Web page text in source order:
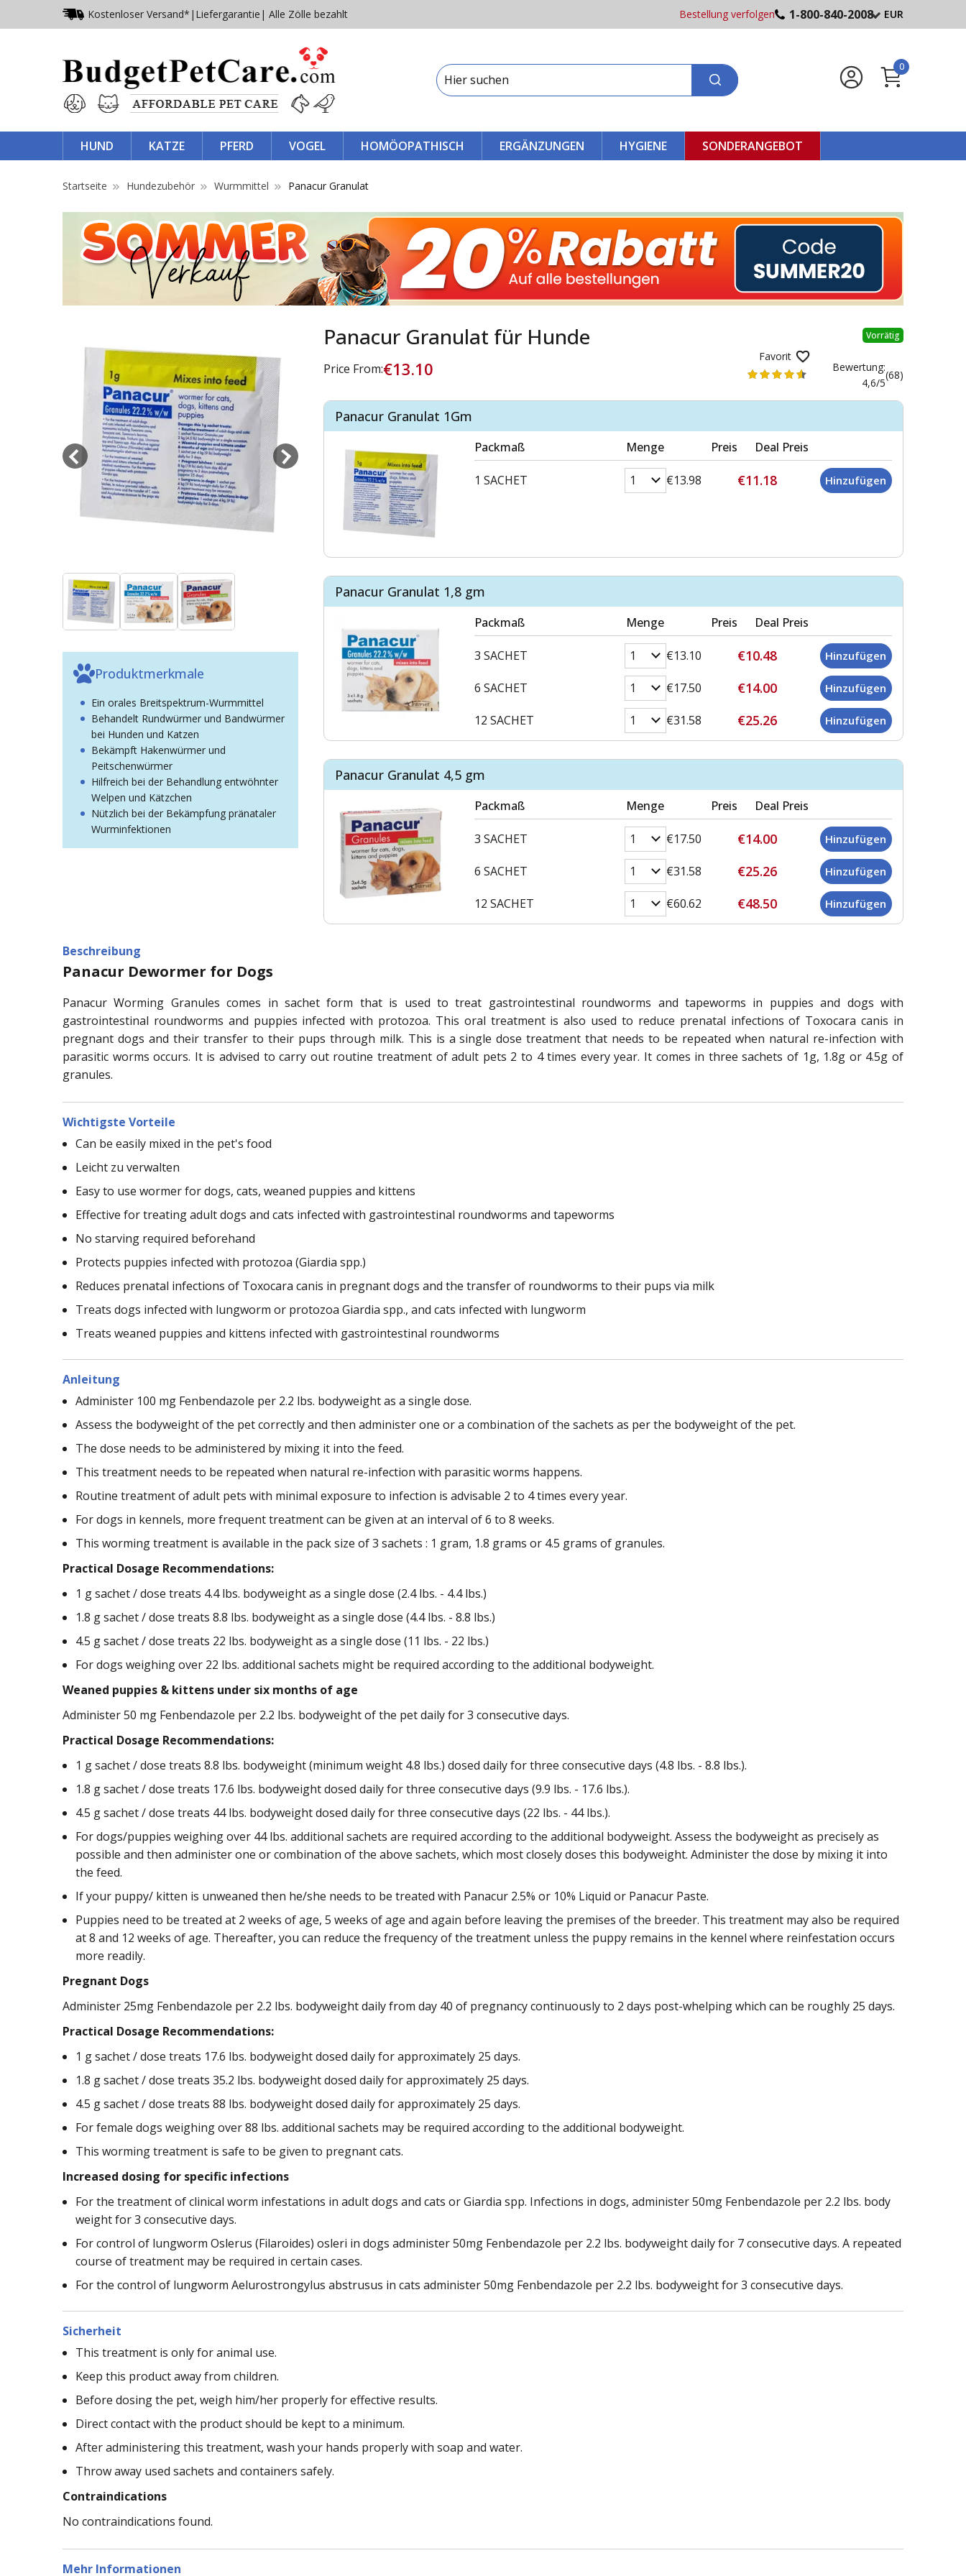
Kostenloser Versand* | Liefergarantie | Alle Zölle bezahlt Bestellung verfolgen 1-800-840-2008 EUR
0
HUND KATZE PFERD VOGEL HOMÖOPATHISCH ERGÄNZUNGEN HYGIENE SONDERANGEBOT
Startseite Hundezubehör Wurmmittel Panacur Granulat
Produktmerkmale
Ein orales Breitspektrum-Wurmmittel
Behandelt Rundwürmer und Bandwürmer
bei Hunden und Katzen
Bekämpft Hakenwürmer und
Peitschenwürmer
Hilfreich bei der Behandlung entwöhnter
Welpen und Kätzchen
Nützlich bei der Bekämpfung pränataler
Wurminfektionen
Vorrätig
Panacur Granulat für Hunde
Price From:€13.10
Favorit
Bewertung:
4,6/5
(68)
Panacur Granulat 1Gm
Packmaß Menge Preis Deal Preis
1 SACHET €13.98 €11.18
Panacur Granulat 1,8 gm
Packmaß Menge Preis Deal Preis
3 SACHET €13.10 €10.48
6 SACHET €17.50 €14.00
12 SACHET €31.58 €25.26
Panacur Granulat 4,5 gm
Packmaß Menge Preis Deal Preis
3 SACHET €17.50 €14.00
6 SACHET €31.58 €25.26
12 SACHET €60.62 €48.50
Beschreibung
Panacur Dewormer for Dogs
Panacur Worming Granules comes in sachet form that is used to treat gastrointestinal roundworms and tapeworms in puppies and dogs with
gastrointestinal roundworms and puppies infected with protozoa. This oral treatment is also used to reduce prenatal infections of Toxocara canis in
pregnant dogs and their transfer to their pups through milk. This is a single dose treatment that needs to be repeated when natural re-infection with
parasitic worms occurs. It is advised to carry out routine treatment of adult pets 2 to 4 times every year. It comes in three sachets of 1g, 1.8g or 4.5g of
granules.
Wichtigste Vorteile
Can be easily mixed in the pet's food
Leicht zu verwalten
Easy to use wormer for dogs, cats, weaned puppies and kittens
Effective for treating adult dogs and cats infected with gastrointestinal roundworms and tapeworms
No starving required beforehand
Protects puppies infected with protozoa (Giardia spp.)
Reduces prenatal infections of Toxocara canis in pregnant dogs and the transfer of roundworms to their pups via milk
Treats dogs infected with lungworm or protozoa Giardia spp., and cats infected with lungworm
Treats weaned puppies and kittens infected with gastrointestinal roundworms
Anleitung
Administer 100 mg Fenbendazole per 2.2 lbs. bodyweight as a single dose.
Assess the bodyweight of the pet correctly and then administer one or a combination of the sachets as per the bodyweight of the pet.
The dose needs to be administered by mixing it into the feed.
This treatment needs to be repeated when natural re-infection with parasitic worms happens.
Routine treatment of adult pets with minimal exposure to infection is advisable 2 to 4 times every year.
For dogs in kennels, more frequent treatment can be given at an interval of 6 to 8 weeks.
This worming treatment is available in the pack size of 3 sachets : 1 gram, 1.8 grams or 4.5 grams of granules.
Practical Dosage Recommendations:
1 g sachet / dose treats 4.4 lbs. bodyweight as a single dose (2.4 lbs. - 4.4 lbs.)
1.8 g sachet / dose treats 8.8 lbs. bodyweight as a single dose (4.4 lbs. - 8.8 lbs.)
4.5 g sachet / dose treats 22 lbs. bodyweight as a single dose (11 lbs. - 22 lbs.)
For dogs weighing over 22 lbs. additional sachets might be required according to the additional bodyweight.
Weaned puppies & kittens under six months of age
Administer 50 mg Fenbendazole per 2.2 lbs. bodyweight of the pet daily for 3 consecutive days.
Practical Dosage Recommendations:
1 g sachet / dose treats 8.8 lbs. bodyweight (minimum weight 4.8 lbs.) dosed daily for three consecutive days (4.8 lbs. - 8.8 lbs.).
1.8 g sachet / dose treats 17.6 lbs. bodyweight dosed daily for three consecutive days (9.9 lbs. - 17.6 lbs.).
4.5 g sachet / dose treats 44 lbs. bodyweight dosed daily for three consecutive days (22 lbs. - 44 lbs.).
For dogs/puppies weighing over 44 lbs. additional sachets are required according to the additional bodyweight. Assess the bodyweight as precisely as
possible and then administer one or combination of the above sachets, which most closely doses this bodyweight. Administer the dose by mixing it into
the feed.
If your puppy/ kitten is unweaned then he/she needs to be treated with Panacur 2.5% or 10% Liquid or Panacur Paste.
Puppies need to be treated at 2 weeks of age, 5 weeks of age and again before leaving the premises of the breeder. This treatment may also be required
at 8 and 12 weeks of age. Thereafter, you can reduce the frequency of the treatment unless the puppy remains in the kennel where reinfestation occurs
more readily.
Pregnant Dogs
Administer 25mg Fenbendazole per 2.2 lbs. bodyweight daily from day 40 of pregnancy continuously to 2 days post-whelping which can be roughly 25 days.
Practical Dosage Recommendations:
1 g sachet / dose treats 17.6 lbs. bodyweight dosed daily for approximately 25 days.
1.8 g sachet / dose treats 35.2 lbs. bodyweight dosed daily for approximately 25 days.
4.5 g sachet / dose treats 88 lbs. bodyweight dosed daily for approximately 25 days.
For female dogs weighing over 88 lbs. additional sachets may be required according to the additional bodyweight.
This worming treatment is safe to be given to pregnant cats.
Increased dosing for specific infections
For the treatment of clinical worm infestations in adult dogs and cats or Giardia spp. Infections in dogs, administer 50mg Fenbendazole per 2.2 lbs. body
weight for 3 consecutive days.
For control of lungworm Oslerus (Filaroides) osleri in dogs administer 50mg Fenbendazole per 2.2 lbs. bodyweight daily for 7 consecutive days. A repeated
course of treatment may be required in certain cases.
For the control of lungworm Aelurostrongylus abstrusus in cats administer 50mg Fenbendazole per 2.2 lbs. bodyweight for 3 consecutive days.
Sicherheit
This treatment is only for animal use.
Keep this product away from children.
Before dosing the pet, weigh him/her properly for effective results.
Direct contact with the product should be kept to a minimum.
After administering this treatment, wash your hands properly with soap and water.
Throw away used sachets and containers safely.
Contraindications
No contraindications found.
Mehr Informationen